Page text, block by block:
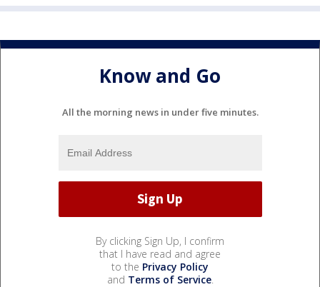
Know and Go
All the morning news in under five minutes.
By clicking Sign Up, I confirm
that I have read and agree
to the Privacy Policy
and Terms of Service.